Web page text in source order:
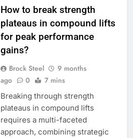
How to break strength
plateaus in compound lifts
for peak performance
gains?
Brock Steel
9 months
ago
0 7 mins
Breaking through strength
plateaus in compound lifts
requires a multi-faceted
approach, combining strategic